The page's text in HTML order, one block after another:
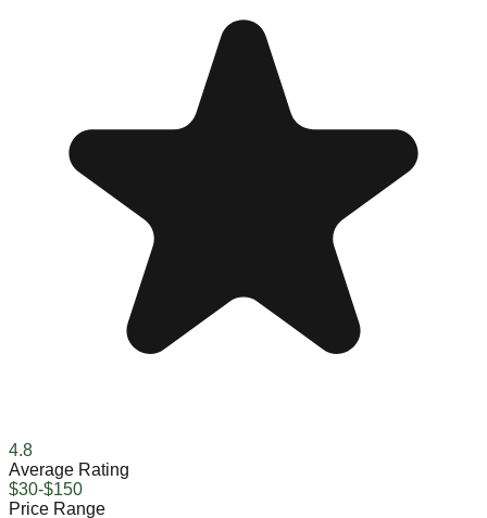
4.8
Average Rating
$30-$150
Price Range